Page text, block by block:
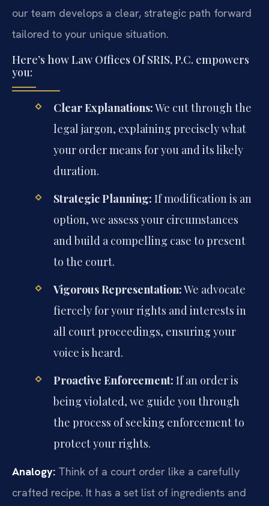
our team develops a clear, strategic path forward
tailored to your unique situation.
Here’s how Law Offices Of SRIS, P.C. empowers
you:
Clear Explanations:We cut through the
legal jargon, explaining precisely what
your order means for you and its likely
duration.
Strategic Planning: If modification is an
option, we assess your circumstances
and build a compelling case to present
to the court.
Vigorous Representation:We advocate
fiercely for your rights and interests in
all court proceedings, ensuring your
voice is heard.
Proactive Enforcement: If an order is
being violated, we guide you through
the process of seeking enforcement to
protect your rights.
Analogy: Think of a court order like a carefully
crafted recipe. It has a set list of ingredients and